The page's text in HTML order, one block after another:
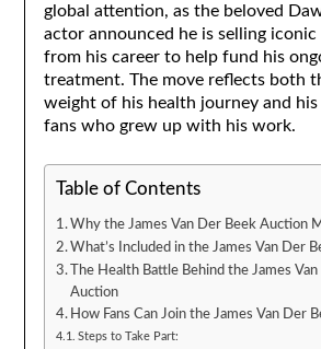
global attention, as the beloved
actor announced he is selling iconic
from his career to help fund his
treatment. The move reflects both
weight of his health journey and
fans who grew up with his work.
Table of Contents
Why the James Van Der Beek Auction
What’s Included in the James Van Der
The Health Battle Behind the James
Auction
How Fans Can Join the James Van Der
Steps to Take Part: